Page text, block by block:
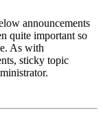
announcements
quite important so
As with
sticky topic